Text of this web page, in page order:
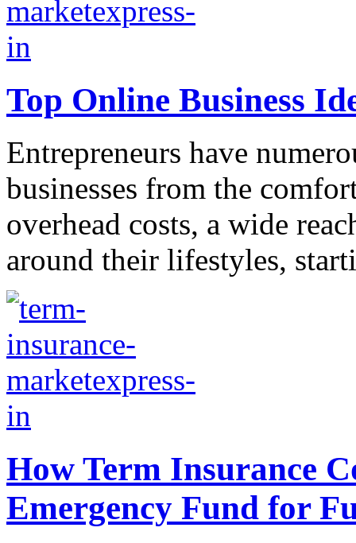
Top Online Business
Entrepreneurs have
businesses from the
overhead costs, a wide
around their lifestyles,
How Term Insurance
Emergency Fund for